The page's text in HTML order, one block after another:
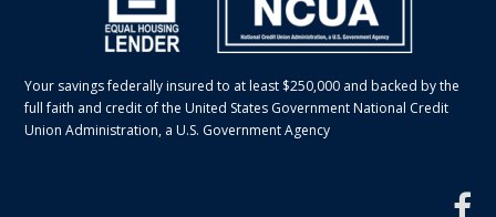
Your savings federally insured to at least $250,000 and backed by the
full faith and credit of the United States Government National Credit
Union Administration, a U.S. Government Agency